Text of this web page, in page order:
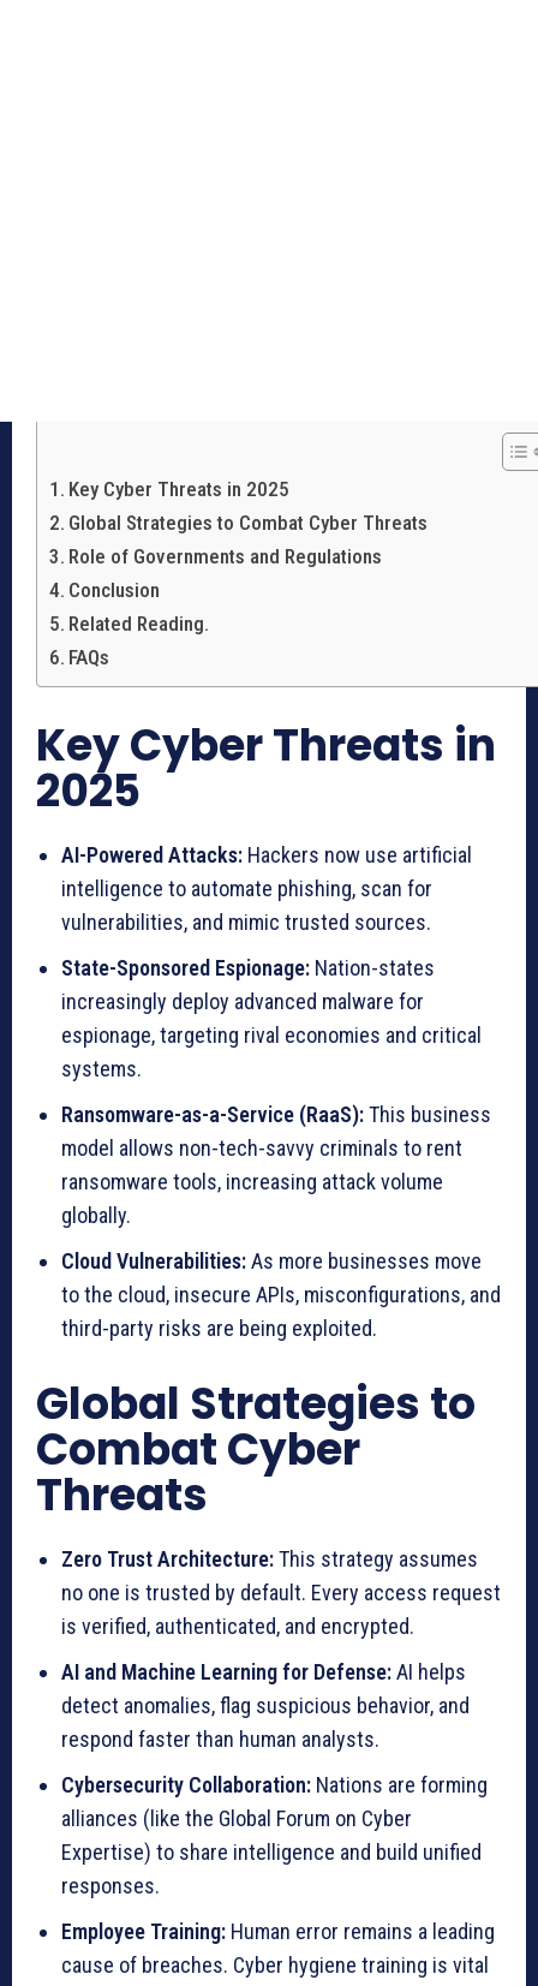
Key Cyber Threats in 2025
Global Strategies to Combat Cyber Threats
Role of Governments and Regulations
Conclusion
Related Reading.
FAQs
Key Cyber Threats in
2025
AI-Powered Attacks: Hackers now use artificial
intelligence to automate phishing, scan for
vulnerabilities, and mimic trusted sources.
State-Sponsored Espionage: Nation-states
increasingly deploy advanced malware for
espionage, targeting rival economies and critical
systems.
Ransomware-as-a-Service (RaaS):This business
model allows non-tech-savvy criminals to rent
ransomware tools, increasing attack volume
globally.
Cloud Vulnerabilities:As more businesses move
to the cloud, insecure APIs, misconfigurations, and
third-party risks are being exploited.
Global Strategies to
Combat Cyber
Threats
Zero Trust Architecture:This strategy assumes
no one is trusted by default. Every access request
is verified, authenticated, and encrypted.
AI and Machine Learning for Defense:AI helps
detect anomalies, flag suspicious behavior, and
respond faster than human analysts.
Cybersecurity Collaboration: Nations are forming
alliances (like the Global Forum on Cyber
Expertise) to share intelligence and build unified
responses.
Employee Training: Human error remains a leading
cause of breaches. Cyber hygiene training is vital